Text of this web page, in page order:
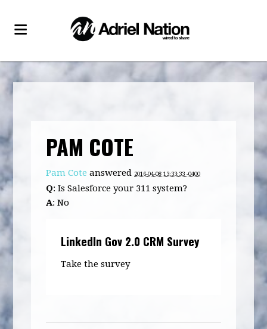
PAM COTE
Pam Cote answered 2016-04-08 13:33:33 -0400
Q: Is Salesforce your 311 system?
A: No
LinkedIn Gov 2.0 CRM Survey
Take the survey